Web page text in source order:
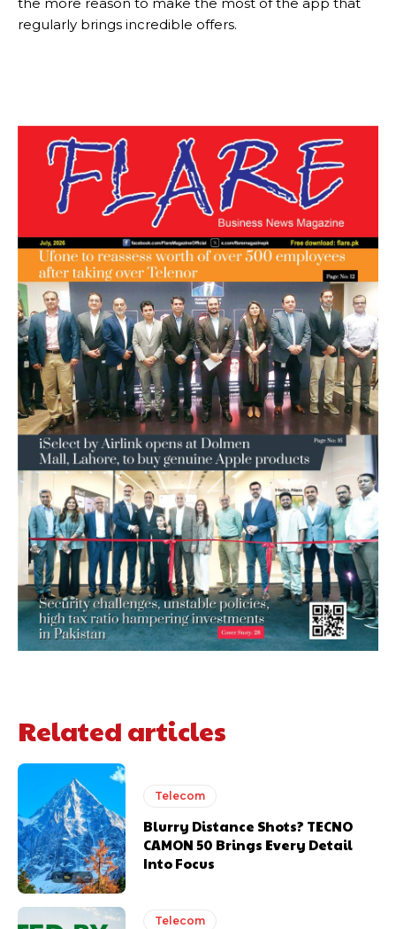
regularly brings incredible offers.
Related articles
Telecom
Blurry Distance Shots? TECNO
CAMON 50 Brings Every Detail
Into Focus
Telecom